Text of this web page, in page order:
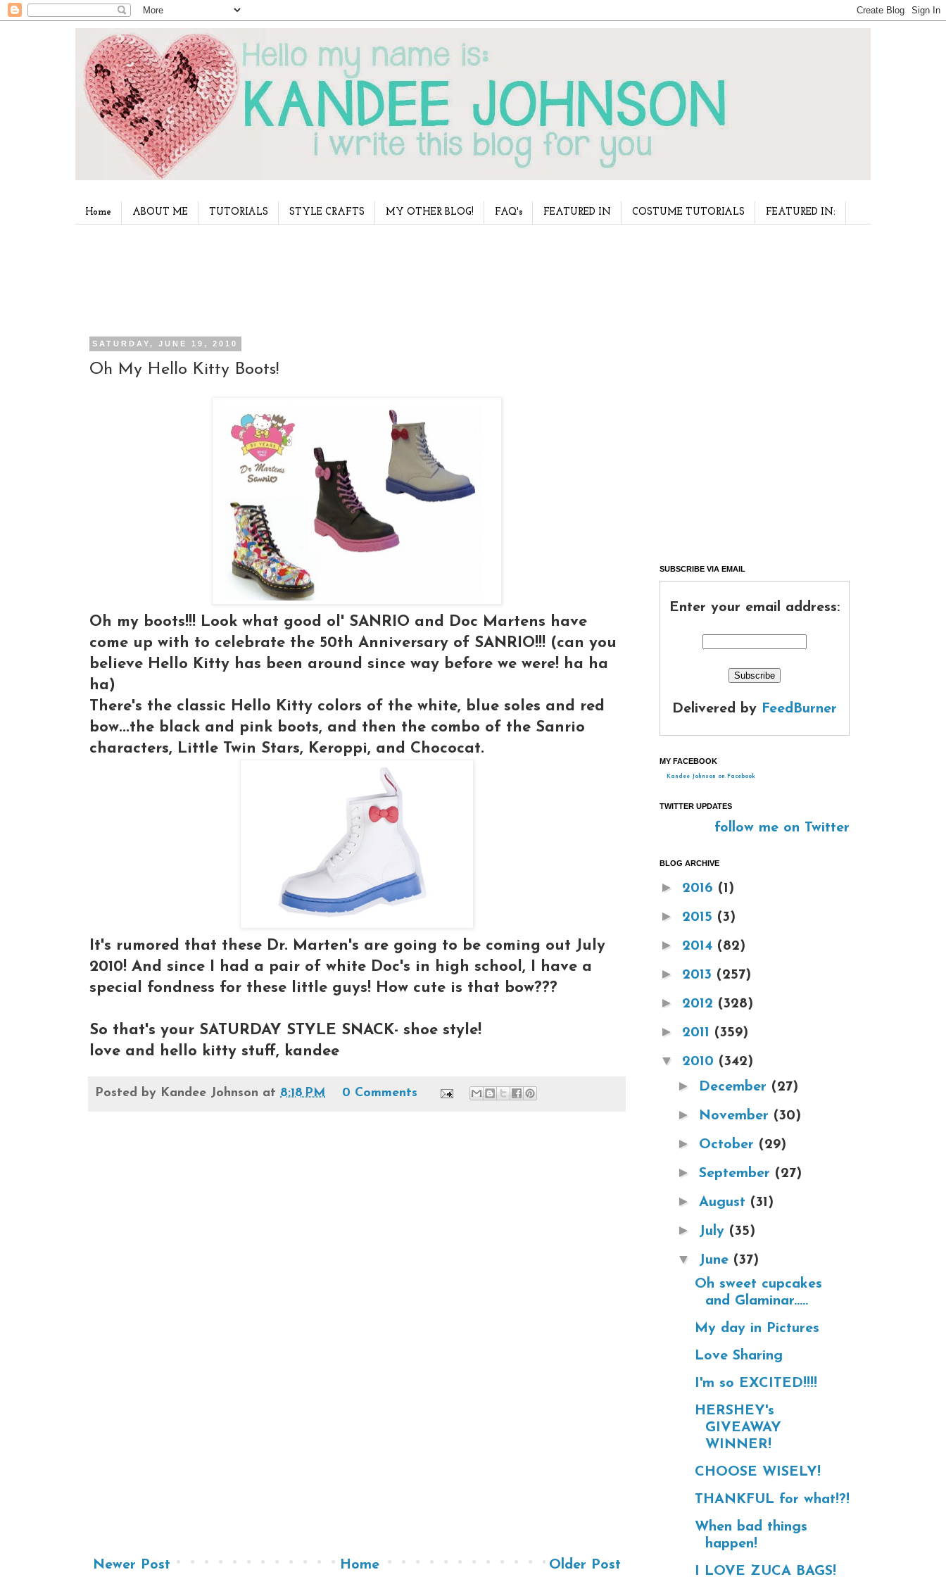
Home ABOUT ME TUTORIALS STYLE CRAFTS MY OTHER BLOG! FAQ's FEATURED IN COSTUME TUTORIALS FEATURED IN:
SATURDAY, JUNE 19, 2010
Oh My Hello Kitty Boots!
Oh my boots!!! Look what good ol' SANRIO and Doc Martens have
come up with to celebrate the 50th Anniversary of SANRIO!!! (can you
believe Hello Kitty has been around since way before we were! ha ha
ha)
There's the classic Hello Kitty colors of the white, blue soles and red
bow...the black and pink boots, and then the combo of the Sanrio
characters, Little Twin Stars, Keroppi, and Chococat.
It's rumored that these Dr. Marten's are going to be coming out July
2010! And since I had a pair of white Doc's in high school, I have a
special fondness for these little guys! How cute is that bow???
So that's your SATURDAY STYLE SNACK- shoe style!
love and hello kitty stuff, kandee
Posted by Kandee Johnson at 8:18 PM 0 Comments
Newer Post Older Post
Home
SUBSCRIBE VIA EMAIL
Enter your email address:
Delivered by FeedBurner
MY FACEBOOK
Kandee Johnson on Facebook
TWITTER UPDATES
follow me on Twitter
BLOG ARCHIVE
► 2016 (1)
► 2015 (3)
► 2014 (82)
► 2013 (257)
► 2012 (328)
► 2011 (359)
▼ 2010 (342)
► December (27)
► November (30)
► October (29)
► September (27)
► August (31)
► July (35)
▼ June (37)
Oh sweet cupcakes
and Glaminar.....
My day in Pictures
Love Sharing
I'm so EXCITED!!!!
HERSHEY's
GIVEAWAY
WINNER!
CHOOSE WISELY!
THANKFUL for what!?!
When bad things
happen!
I LOVE ZUCA BAGS!